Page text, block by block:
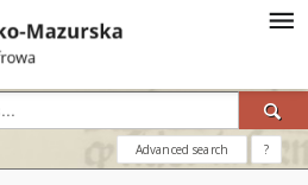
Advanced search ?